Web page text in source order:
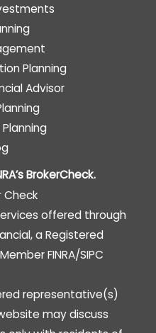
Planning
Advisor
BrokerCheck.
offered through
, a Registered
FINRA/SIPC
representative(s)
may discuss